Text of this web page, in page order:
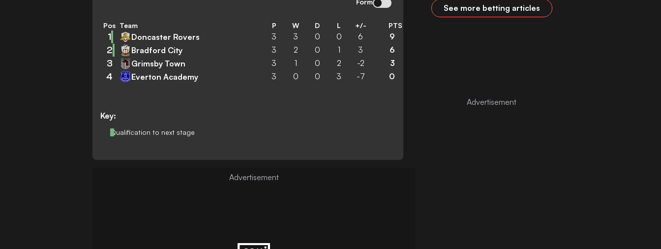
Form
Key:
Qualification to next stage
Pos Team P W D L +/- PTS
1 Doncaster Rovers 3 3 0 0 6 9
2 Bradford City 3 2 0 1 3 6
3 Grimsby Town 3 1 0 2 -2 3
4 Everton Academy 3 0 0 3 -7 0
See more betting articles